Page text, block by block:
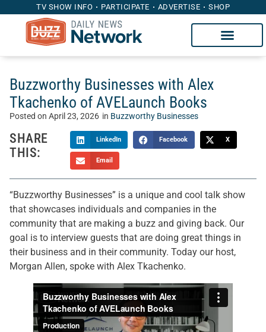
TV SHOW INFO PARTICIPATE ADVERTISE SHOP
Buzzworthy Businesses with Alex
Tkachenko of AVELaunch Books
Posted on April 23, 2026 in Buzzworthy Businesses
SHARE
THIS:
LinkedIn Facebook X
Email
“Buzzworthy Businesses” is a unique and cool talk show
that showcases individuals and companies in the
community that are making a buzz and giving back. Our
goal is to interview guests that are doing great things in
their business and in their community. Today our host,
Morgan Allen, spoke with Alex Tkachenko.